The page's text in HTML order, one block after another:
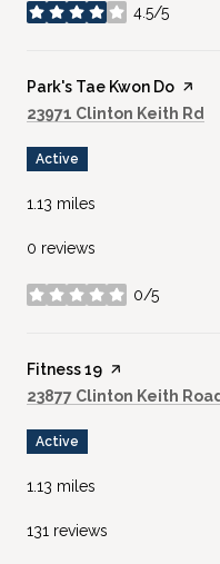
4.5/5
stars
Visit the
Park's Tae Kwon Do page
Search
23971 Clinton Keith Rd
Active
1.13 miles
0 reviews
0/5
stars
Visit the
Fitness 19 page on Yelp
Search
23877 Clinton Keith
Active
1.13 miles
131 reviews